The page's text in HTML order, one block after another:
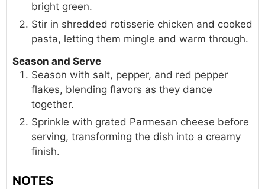
bright green.
Stir in shredded rotisserie chicken and cooked
pasta, letting them mingle and warm through.
Season and Serve
Season with salt, pepper, and red pepper
flakes, blending flavors as they dance
together.
Sprinkle with grated Parmesan cheese before
serving, transforming the dish into a creamy
finish.
NOTES